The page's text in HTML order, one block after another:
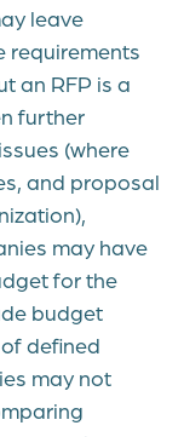
leave
requirements
an RFP is a
further
(where
and proposal
may have
for the
budget
defined
may not